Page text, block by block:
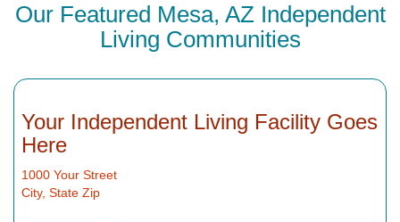
Our Featured Mesa, AZ Independent
Living Communities
Your Independent Living Facility Goes
Here
1000 Your Street
City, State Zip